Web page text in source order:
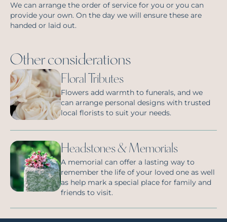
We can arrange the order of service for you or you can
provide your own. On the day we will ensure these are
handed or laid out.
Other considerations
Floral Tributes
Flowers add warmth to funerals, and we
can arrange personal designs with trusted
local florists to suit your needs.
Headstones & Memorials
A memorial can offer a lasting way to
remember the life of your loved one as well
as help mark a special place for family and
friends to visit.